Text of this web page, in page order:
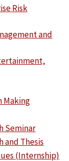
Risk
and
Making
Seminar
and Thesis
(Internship)